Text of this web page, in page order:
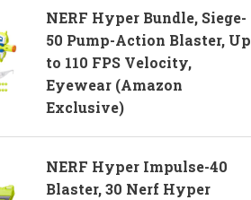
NERF Hyper Bundle, Siege-
50 Pump-Action Blaster, Up
to 110 FPS Velocity,
Eyewear (Amazon
Exclusive)
NERF Hyper Impulse-40
Blaster, 30 Nerf Hyper